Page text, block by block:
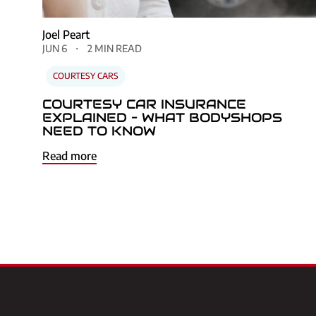
Joel Peart
JUN 6 2 MIN READ
COURTESY CARS
COURTESY CAR INSURANCE
EXPLAINED – WHAT BODYSHOPS
NEED TO KNOW
Read more